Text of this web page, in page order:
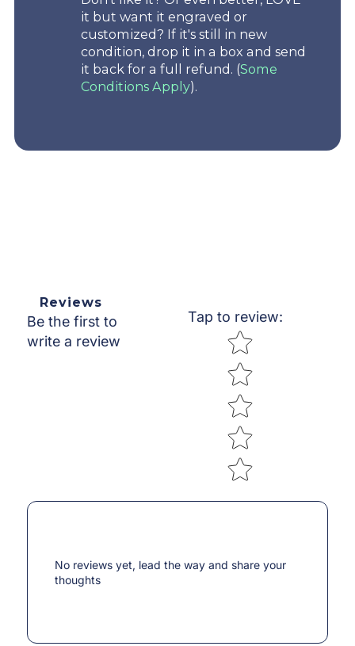
it but want it engraved or
customized? If it's still in new
condition, drop it in a box and send
it back for a full refund. (Some
Conditions Apply).
Reviews
Be the first to
write a review
Tap to review:
Star rating
No reviews yet, lead the way and share your
thoughts